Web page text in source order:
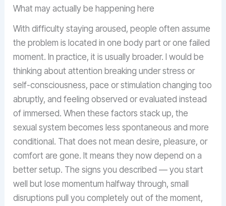
What may actually be happening here
With difficulty staying aroused, people often assume
the problem is located in one body part or one failed
moment. In practice, it is usually broader. I would be
thinking about attention breaking under stress or
self-consciousness, pace or stimulation changing too
abruptly, and feeling observed or evaluated instead
of immersed. When these factors stack up, the
sexual system becomes less spontaneous and more
conditional. That does not mean desire, pleasure, or
comfort are gone. It means they now depend on a
better setup. The signs you described — you start
well but lose momentum halfway through, small
disruptions pull you completely out of the moment,